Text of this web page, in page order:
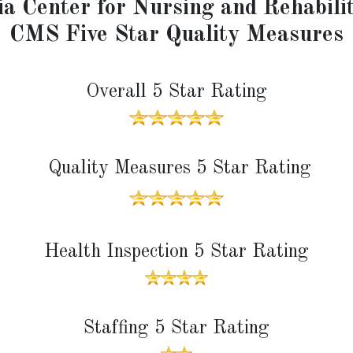
Center for Nursing and
CMS Five Star Quality Measures
Overall 5 Star Rating
Quality Measures 5 Star Rating
Health Inspection 5 Star Rating
Staffing 5 Star Rating